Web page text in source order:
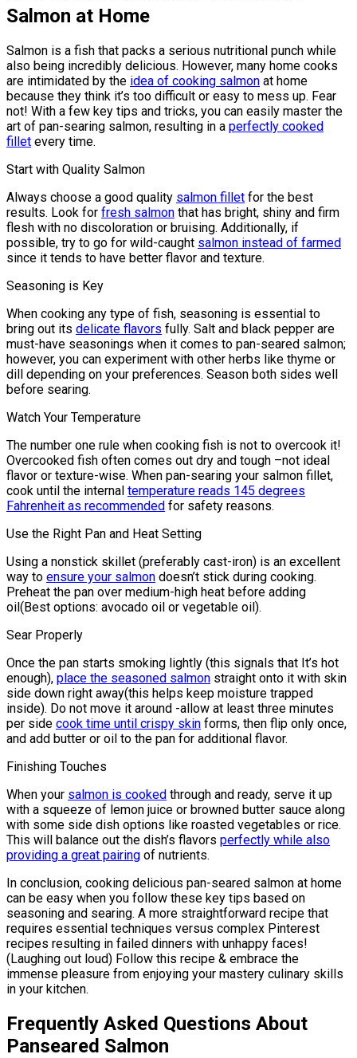
Salmon at Home
Salmon is a fish that packs a serious nutritional punch while
also being incredibly delicious. However, many home cooks
are intimidated by the idea of cooking salmon at home
because they think it’s too difficult or easy to mess up. Fear
not! With a few key tips and tricks, you can easily master the
art of pan-searing salmon, resulting in a perfectly cooked
fillet every time.
Start with Quality Salmon
Always choose a good quality salmon fillet for the best
results. Look for fresh salmon that has bright, shiny and firm
flesh with no discoloration or bruising. Additionally, if
possible, try to go for wild-caught salmon instead of farmed
since it tends to have better flavor and texture.
Seasoning is Key
When cooking any type of fish, seasoning is essential to
bring out its delicate flavors fully. Salt and black pepper are
must-have seasonings when it comes to pan-seared salmon;
however, you can experiment with other herbs like thyme or
dill depending on your preferences. Season both sides well
before searing.
Watch Your Temperature
The number one rule when cooking fish is not to overcook it!
Overcooked fish often comes out dry and tough –not ideal
flavor or texture-wise. When pan-searing your salmon fillet,
cook until the internal temperature reads 145 degrees
Fahrenheit as recommended for safety reasons.
Use the Right Pan and Heat Setting
Using a nonstick skillet (preferably cast-iron) is an excellent
way to ensure your salmon doesn’t stick during cooking.
Preheat the pan over medium-high heat before adding
oil(Best options: avocado oil or vegetable oil).
Sear Properly
Once the pan starts smoking lightly (this signals that It’s hot
enough), place the seasoned salmon straight onto it with skin
side down right away(this helps keep moisture trapped
inside). Do not move it around -allow at least three minutes
per side cook time until crispy skin forms, then flip only once,
and add butter or oil to the pan for additional flavor.
Finishing Touches
When your salmon is cooked through and ready, serve it up
with a squeeze of lemon juice or browned butter sauce along
with some side dish options like roasted vegetables or rice.
This will balance out the dish’s flavors perfectly while also
providing a great pairing of nutrients.
In conclusion, cooking delicious pan-seared salmon at home
can be easy when you follow these key tips based on
seasoning and searing. A more straightforward recipe that
requires essential techniques versus complex Pinterest
recipes resulting in failed dinners with unhappy faces!
(Laughing out loud) Follow this recipe & embrace the
immense pleasure from enjoying your mastery culinary skills
in your kitchen.
Frequently Asked Questions About
Panseared Salmon